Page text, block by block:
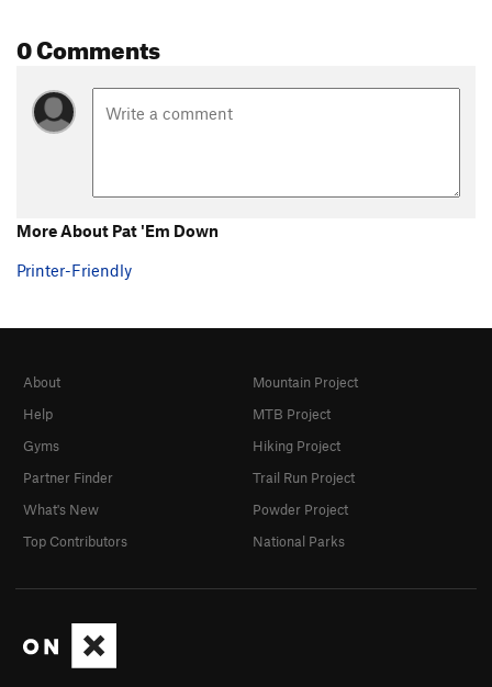
0 Comments
More About Pat 'Em Down
Printer-Friendly
About
Help
Gyms
Partner Finder
What's New
Top Contributors
Mountain Project
MTB Project
Hiking Project
Trail Run Project
Powder Project
National Parks